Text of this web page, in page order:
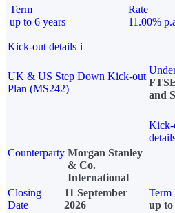
Term
up to 6 years
Rate
11.00%
Kick-out details i
UK & US Step Down Kick-out
Plan (MS242)
and
Kick-
Counterparty Morgan Stanley
& Co.
International
Closing
Date
11 September
2026
Term
up to